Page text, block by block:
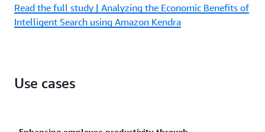
Read the full study | Analyzing the Economic Benefits of
Intelligent Search using Amazon Kendra
Use cases